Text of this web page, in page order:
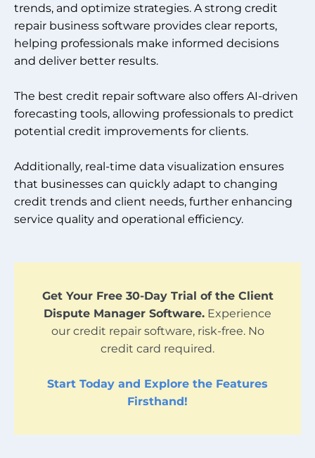
trends, and optimize strategies. A strong credit
repair business software provides clear reports,
helping professionals make informed decisions
and deliver better results.
The best credit repair software also offers AI-driven
forecasting tools, allowing professionals to predict
potential credit improvements for clients.
Additionally, real-time data visualization ensures
that businesses can quickly adapt to changing
credit trends and client needs, further enhancing
service quality and operational efficiency.
Get Your Free 30-Day Trial of the Client
Dispute Manager Software. Experience
our credit repair software, risk-free. No
credit card required.
Start Today and Explore the Features
Firsthand!